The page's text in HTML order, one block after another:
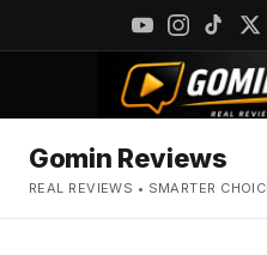
Gomin Reviews
REAL REVIEWS • SMARTER